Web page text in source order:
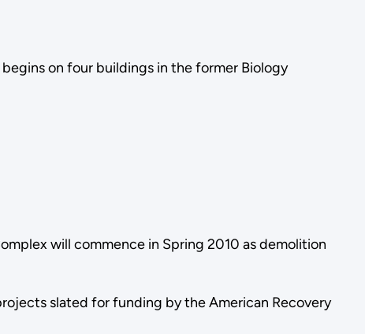
on four buildings in the former Biology
will commence in Spring 2010 as demolition
slated for funding by the American Recovery